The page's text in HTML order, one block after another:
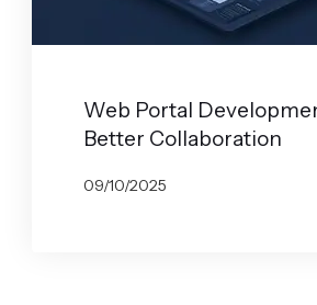
Web Portal
Better Collaboration
09/10/2025